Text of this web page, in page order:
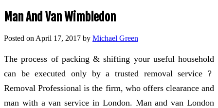
Man And Van Wimbledon
Posted on April 17, 2017 by Michael Green
The process of packing & shifting your useful household
can be executed only by a trusted removal service ?
Removal Professional is the firm, who offers clearance and
man with a van service in London. Man and van London